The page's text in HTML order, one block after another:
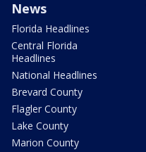
News
Florida Headlines
Central Florida
Headlines
National Headlines
Brevard County
Flagler County
Lake County
Marion County